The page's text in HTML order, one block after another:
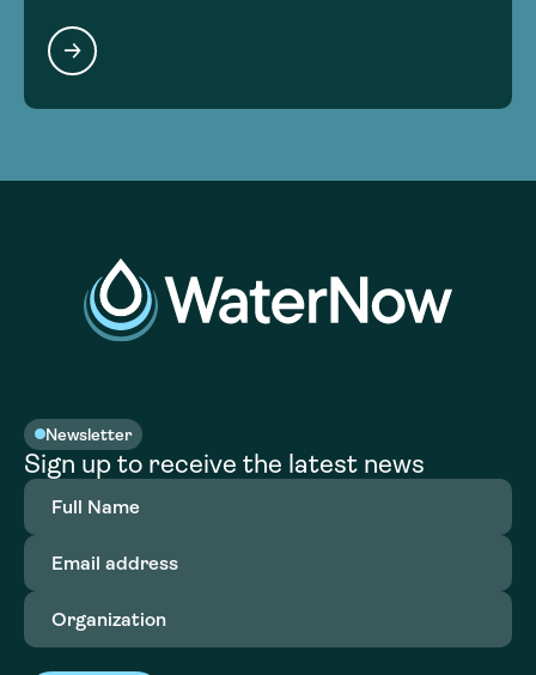
Newsletter
Sign up to receive the latest news
Full
Name(Required)
Email
address(Required)
Organization